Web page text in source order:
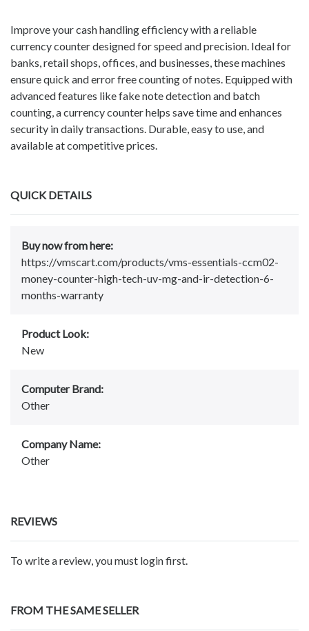
Improve your cash handling efficiency with a reliable
currency counter designed for speed and precision. Ideal for
banks, retail shops, offices, and businesses, these machines
ensure quick and error free counting of notes. Equipped with
advanced features like fake note detection and batch
counting, a currency counter helps save time and enhances
security in daily transactions. Durable, easy to use, and
available at competitive prices.
QUICK DETAILS
Buy now from here:
https://vmscart.com/products/vms-essentials-ccm02-
money-counter-high-tech-uv-mg-and-ir-detection-6-
months-warranty
Product Look:
New
Computer Brand:
Other
Company Name:
Other
REVIEWS
To write a review, you must login first.
FROM THE SAME SELLER